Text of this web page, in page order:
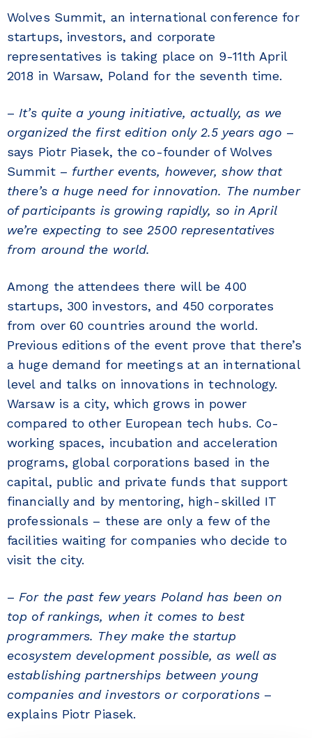
Wolves Summit, an international conference for
startups, investors, and corporate
representatives is taking place on 9-11th April
2018 in Warsaw, Poland for the seventh time.
– It’s quite a young initiative, actually, as we
organized the first edition only 2.5 years ago –
says Piotr Piasek, the co-founder of Wolves
Summit – further events, however, show that
there’s a huge need for innovation. The number
of participants is growing rapidly, so in April
we’re expecting to see 2500 representatives
from around the world.
Among the attendees there will be 400
startups, 300 investors, and 450 corporates
from over 60 countries around the world.
Previous editions of the event prove that there’s
a huge demand for meetings at an international
level and talks on innovations in technology.
Warsaw is a city, which grows in power
compared to other European tech hubs. Co-
working spaces, incubation and acceleration
programs, global corporations based in the
capital, public and private funds that support
financially and by mentoring, high-skilled IT
professionals – these are only a few of the
facilities waiting for companies who decide to
visit the city.
– For the past few years Poland has been on
top of rankings, when it comes to best
programmers. They make the startup
ecosystem development possible, as well as
establishing partnerships between young
companies and investors or corporations–
explains Piotr Piasek.